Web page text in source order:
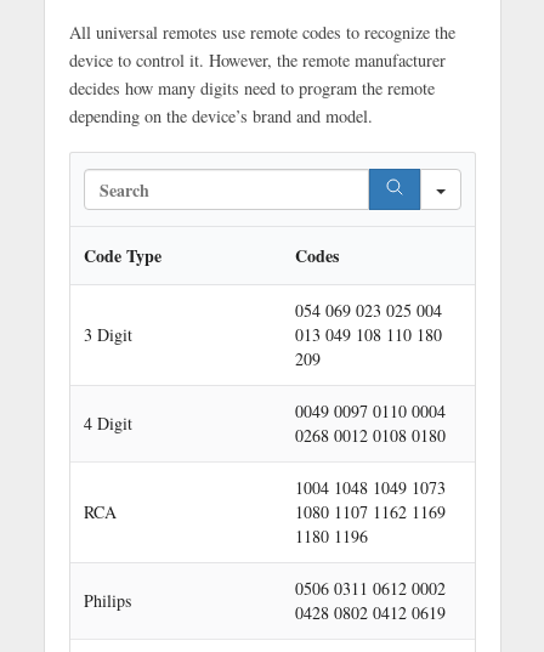
All universal remotes use remote codes to recognize the
device to control it. However, the remote manufacturer
decides how many digits need to program the remote
depending on the device’s brand and model.
S
e
Code Type Codes
3 Digit
054 069 023 025 004
013 049 108 110 180
209
4 Digit
0049 0097 0110 0004
0268 0012 0108 0180
RCA
1004 1048 1049 1073
1080 1107 1162 1169
1180 1196
Philips
0506 0311 0612 0002
0428 0802 0412 0619